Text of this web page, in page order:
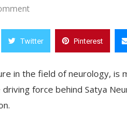
Twitter Pinterest
in the field of neurology, is
force behind Satya